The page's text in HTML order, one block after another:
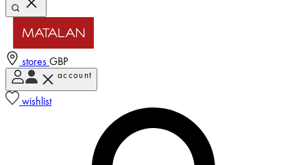
stores GBP
account
wishlist